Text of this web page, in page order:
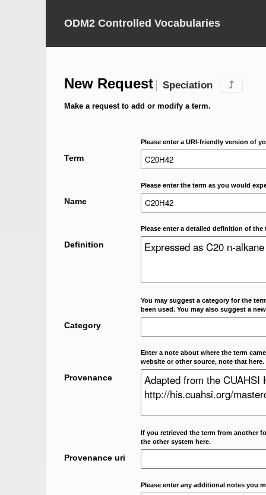
ODM2 Controlled Vocabularies
New Request Speciation ⤴
Make a request to add or modify a term.
Please enter a URI-friendly version of
Term
Please enter the term as you would
Name
Please enter a detailed definition of the
Definition
You may suggest a category for the
been used. You may also suggest a
Category
Enter a note about where the term
website or other source, note that here.
Provenance
If you retrieved the term from another
the other system here.
Provenance uri
Please enter any additional notes you